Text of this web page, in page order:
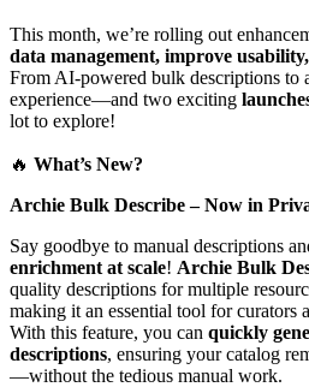
This month, we’re rolling out
data management, improve
From AI-powered bulk descriptions to
experience—and two exciting
lot to explore!
🔥 What’s New?
Archie Bulk Describe – Now in
Say goodbye to manual descriptions
enrichment at scale! Archie Bulk
quality descriptions for multiple
making it an essential tool for curators
With this feature, you can quickly
descriptions, ensuring your catalog
—without the tedious manual work.